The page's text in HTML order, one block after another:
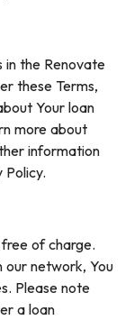
in the Renovate
these Terms,
Your loan
more about
information
Policy.
of charge.
our network, You
Please note
a loan